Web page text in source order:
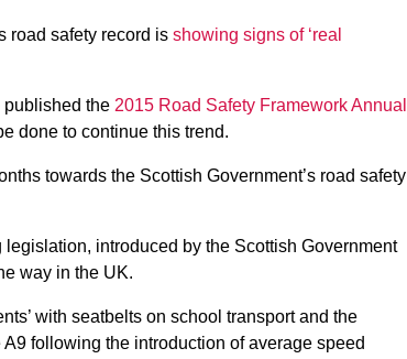
road safety record is showing signs of ‘real
published the 2015 Road Safety Framework Annual
done to continue this trend.
towards the Scottish Government’s road safety
legislation, introduced by the Scottish Government
way in the UK.
with seatbelts on school transport and the
following the introduction of average speed